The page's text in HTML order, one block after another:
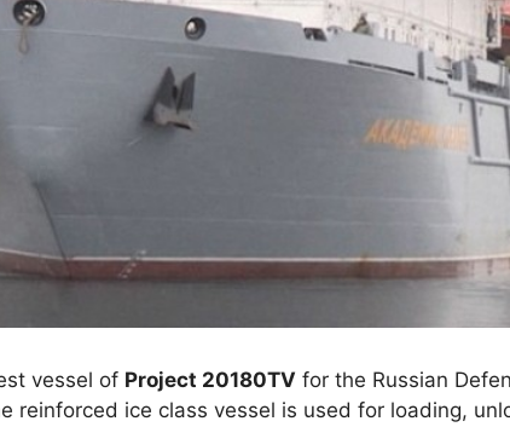
vessel of Project 20180TV for the Russian
reinforced ice class vessel is used for loading,